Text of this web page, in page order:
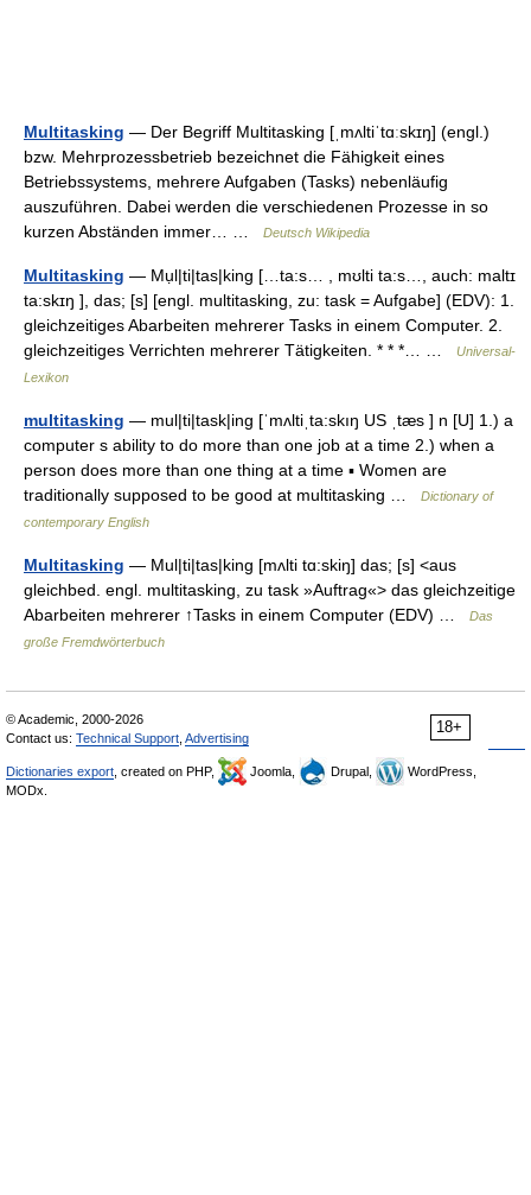
Multitasking — Der Begriff Multitasking [ˌmʌltiˈtɑːskɪŋ] (engl.)
bzw. Mehrprozessbetrieb bezeichnet die Fähigkeit eines
Betriebssystems, mehrere Aufgaben (Tasks) nebenläufig
auszuführen. Dabei werden die verschiedenen Prozesse in so
kurzen Abständen immer… …
Deutsch Wikipedia
Multitasking — Mụl|ti|tas|king […ta:s… , mʊlti ta:s…, auch: maltɪ
ta:skɪŋ ], das; [s] [engl. multitasking, zu: task = Aufgabe] (EDV): 1.
gleichzeitiges Abarbeiten mehrerer Tasks in einem Computer. 2.
gleichzeitiges Verrichten mehrerer Tätigkeiten. * * *… …
Universal-
Lexikon
multitasking — mul|ti|task|ing [ˈmʌltiˌta:skıŋ US ˌtæs ] n [U] 1.) a
computer s ability to do more than one job at a time 2.) when a
person does more than one thing at a time ▪ Women are
traditionally supposed to be good at multitasking …
Dictionary of
contemporary English
Multitasking — Mul|ti|tas|king [mʌlti tɑ:skiŋ] das; [s] <aus
gleichbed. engl. multitasking, zu task »Auftrag«> das gleichzeitige
Abarbeiten mehrerer ↑Tasks in einem Computer (EDV) …
Das
große Fremdwörterbuch
18+
© Academic, 2000-2026
Contact us: Technical Support Advertising
Dictionaries export , created on PHP, Joomla, Drupal,
WordPress,
MODx.